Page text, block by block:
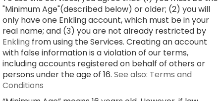
"Minimum Age"(described below) or older; (2) you will
only have one Enkling account, which must be in your
real name; and (3) you are not already restricted by
Enkling from using the Services. Creating an account
with false information is a violation of our terms,
including accounts registered on behalf of others or
persons under the age of 16. See also: Terms and
Conditions